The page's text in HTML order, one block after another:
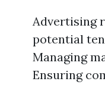
Advertising
potential
Managing
Ensuring